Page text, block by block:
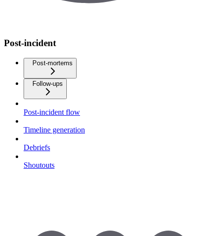
Post-incident
Post-mortems
Follow-ups
Post-incident flow
Timeline generation
Debriefs
Shoutouts